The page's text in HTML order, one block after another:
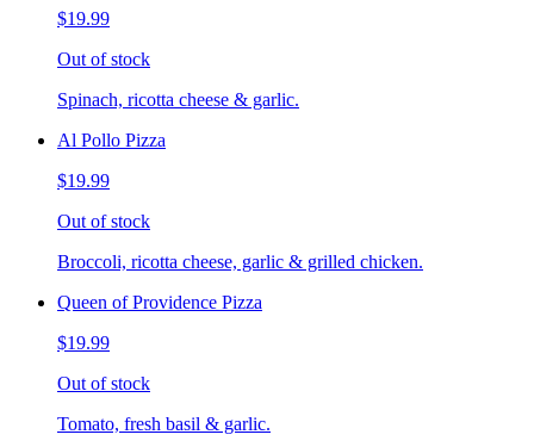
$19.99
Out of stock
Spinach, ricotta cheese & garlic.
Al Pollo Pizza
$19.99
Out of stock
Broccoli, ricotta cheese, garlic & grilled chicken.
Queen of Providence Pizza
$19.99
Out of stock
Tomato, fresh basil & garlic.